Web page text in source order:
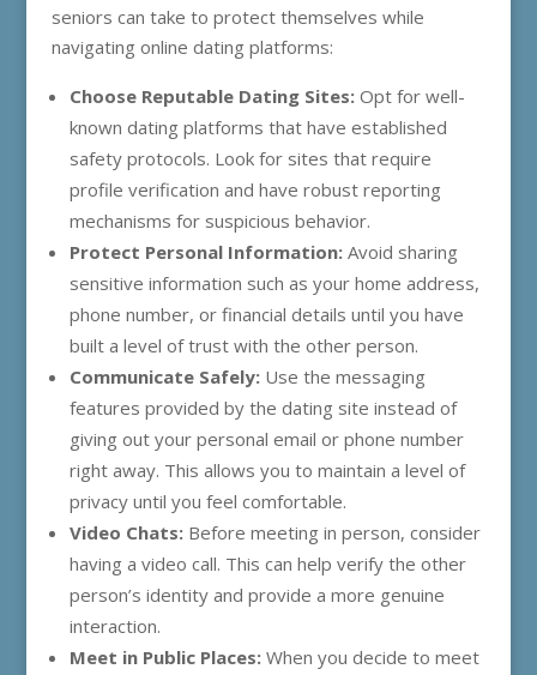
seniors can take to protect themselves while
navigating online dating platforms:
Choose Reputable Dating Sites:Opt for well-
known dating platforms that have established
safety protocols. Look for sites that require
profile verification and have robust reporting
mechanisms for suspicious behavior.
Protect Personal Information:Avoid sharing
sensitive information such as your home address,
phone number, or financial details until you have
built a level of trust with the other person.
Communicate Safely:Use the messaging
features provided by the dating site instead of
giving out your personal email or phone number
right away. This allows you to maintain a level of
privacy until you feel comfortable.
Video Chats:Before meeting in person, consider
having a video call. This can help verify the other
person’s identity and provide a more genuine
interaction.
Meet in Public Places:When you decide to meet